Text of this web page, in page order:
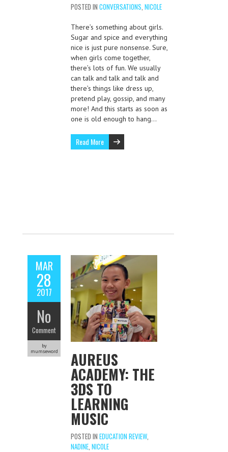
POSTED IN CONVERSATIONS NICOLE
There’s something about girls.
Sugar and spice and everything
nice is just pure nonsense. Sure,
when girls come together,
there’s lots of fun. We usually
can talk and talk and talk and
there’s things like dress up,
pretend play, gossip, and many
more! And this starts as soon as
one is old enough to hang…
Read More
MAR
28
2017
No
Comment
by
mumseword
AUREUS
ACADEMY: THE
3DS TO
LEARNING
MUSIC
POSTED IN EDUCATION REVIEW
NADINE NICOLE